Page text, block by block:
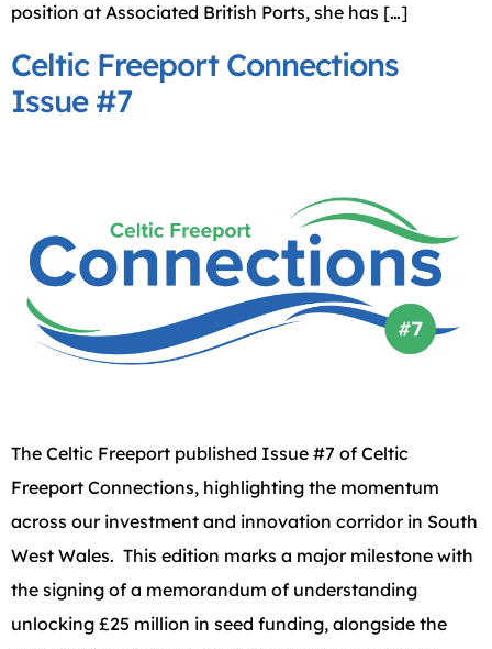
position at Associated British Ports, she has […]
Celtic Freeport Connections
Issue #7
The Celtic Freeport published Issue #7 of Celtic
Freeport Connections, highlighting the momentum
across our investment and innovation corridor in South
West Wales. This edition marks a major milestone with
the signing of a memorandum of understanding
unlocking £25 million in seed funding, alongside the